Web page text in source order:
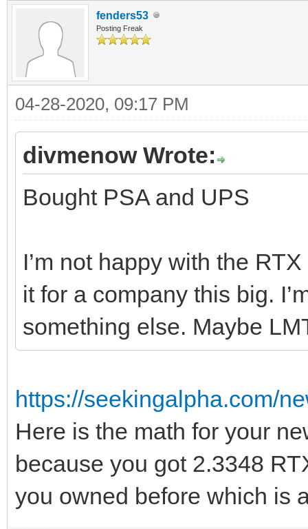
fenders53
Posting Freak
04-28-2020, 09:17 PM
divmenow Wrote:
Bought PSA and UPS
I’m not happy with the
it for a company this big.
something else. Maybe
https://seekingalpha.com/
Here is the math for your
because you got 2.3348
you owned before which is